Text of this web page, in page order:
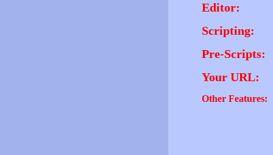
Editor:
Scripting:
Pre-Scripts:
Your URL:
Other Features: